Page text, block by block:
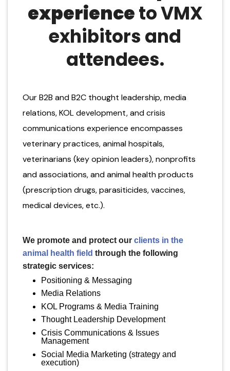
experiencetoVMX
exhibitors and
attendees.
Our B2B and B2C thought leadership, media
relations, KOL development, and crisis
communications experience encompasses
veterinary practices, animal hospitals,
veterinarians (key opinion leaders), nonprofits
and associations, and animal health products
(prescription drugs, parasiticides, vaccines,
medical devices, etc.).
We promote and protect our clients in the
animal health field through the following
strategic services:
Positioning & Messaging
Media Relations
KOL Programs & Media Training
Thought Leadership Development
Crisis Communications & Issues
Management
Social Media Marketing (strategy and
execution)